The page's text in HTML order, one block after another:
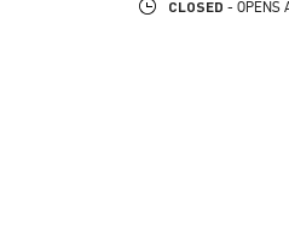
CLOSED - OPENS